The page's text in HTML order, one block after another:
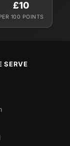
£10
100 POINTS
SERVE